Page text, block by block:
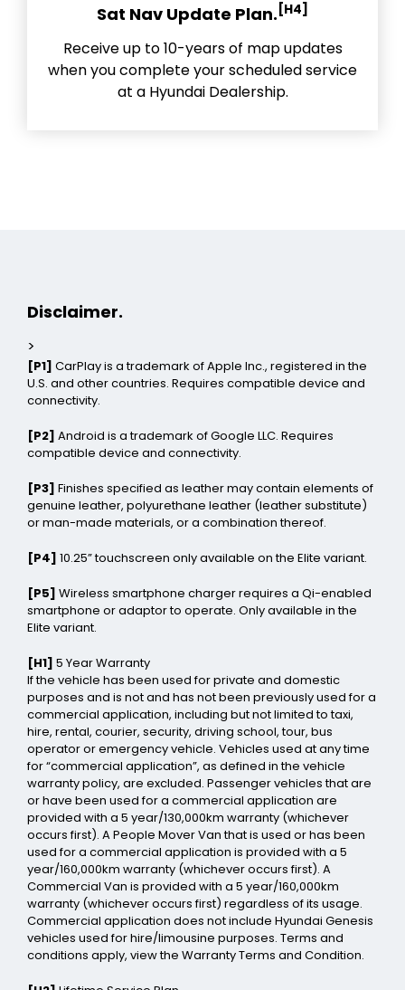
Sat Nav Update Plan. [H4]
Receive up to 10-years of map updates
when you complete your scheduled service
at a Hyundai Dealership.
Disclaimer.
>
[P1] CarPlay is a trademark of Apple Inc., registered in the
U.S. and other countries. Requires compatible device and
connectivity.
[P2] Android is a trademark of Google LLC. Requires
compatible device and connectivity.
[P3] Finishes specified as leather may contain elements of
genuine leather, polyurethane leather (leather substitute)
or man-made materials, or a combination thereof.
[P4] 10.25” touchscreen only available on the Elite variant.
[P5] Wireless smartphone charger requires a Qi-enabled
smartphone or adaptor to operate. Only available in the
Elite variant.
[H1] 5 Year Warranty
If the vehicle has been used for private and domestic
purposes and is not and has not been previously used for a
commercial application, including but not limited to taxi,
hire, rental, courier, security, driving school, tour, bus
operator or emergency vehicle. Vehicles used at any time
for “commercial application”, as defined in the vehicle
warranty policy, are excluded. Passenger vehicles that are
or have been used for a commercial application are
provided with a 5 year/130,000km warranty (whichever
occurs first). A People Mover Van that is used or has been
used for a commercial application is provided with a 5
year/160,000km warranty (whichever occurs first). A
Commercial Van is provided with a 5 year/160,000km
warranty (whichever occurs first) regardless of its usage.
Commercial application does not include Hyundai Genesis
vehicles used for hire/limousine purposes. Terms and
conditions apply, view the Warranty Terms and Condition.